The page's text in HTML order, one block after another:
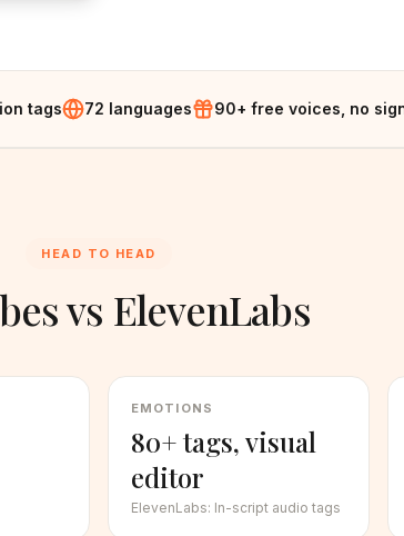
tags 72 languages 90+ free voices, no
HEAD TO HEAD
vs ElevenLabs
EMOTIONS
80+ tags, visual
editor
ElevenLabs: In-script audio tags